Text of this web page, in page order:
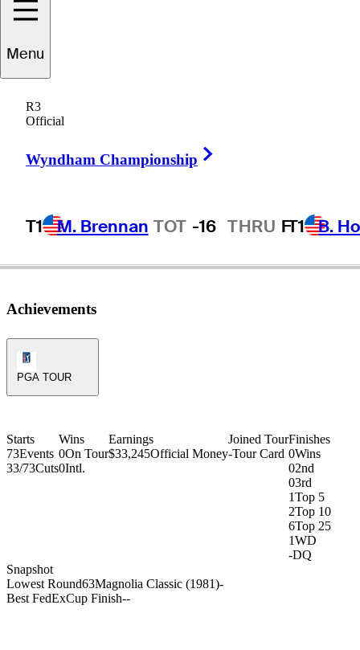
Menu
R3
Official
Wyndham Championship
T1 M. Brennan TOT -16 THRU FT1 B.
Jeff
UNITED STATES
Achievements
PGA TOUR
Starts
73Events
33/73Cuts
Wins
0On Tour
0Intl.
Earnings
$33,245Official Money
Joined Tour
-Tour Card
Finishes
0Wins
02nd
03rd
1Top 5
2Top 10
6Top 25
1WD
-DQ
Snapshot
Lowest Round63Magnolia Classic (1981)-
Best FedExCup Finish--